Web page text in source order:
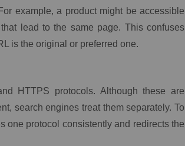
example, a product might be accessible
lead to the same page. This confuses
is the original or preferred one.
HTTPS protocols. Although these are
search engines treat them separately. To
one protocol consistently and redirects the